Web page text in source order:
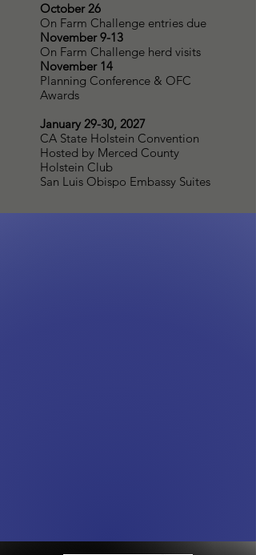
October 26
On Farm Challenge entries due
November 9-13
On Farm Challenge herd visits
November 14
Planning Conference & OFC
Awards
January 29-30, 2027
CA State Holstein Convention
Hosted by Merced County
Holstein Club
San Luis Obispo Embassy Suites